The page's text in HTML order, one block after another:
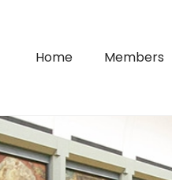
Home Members